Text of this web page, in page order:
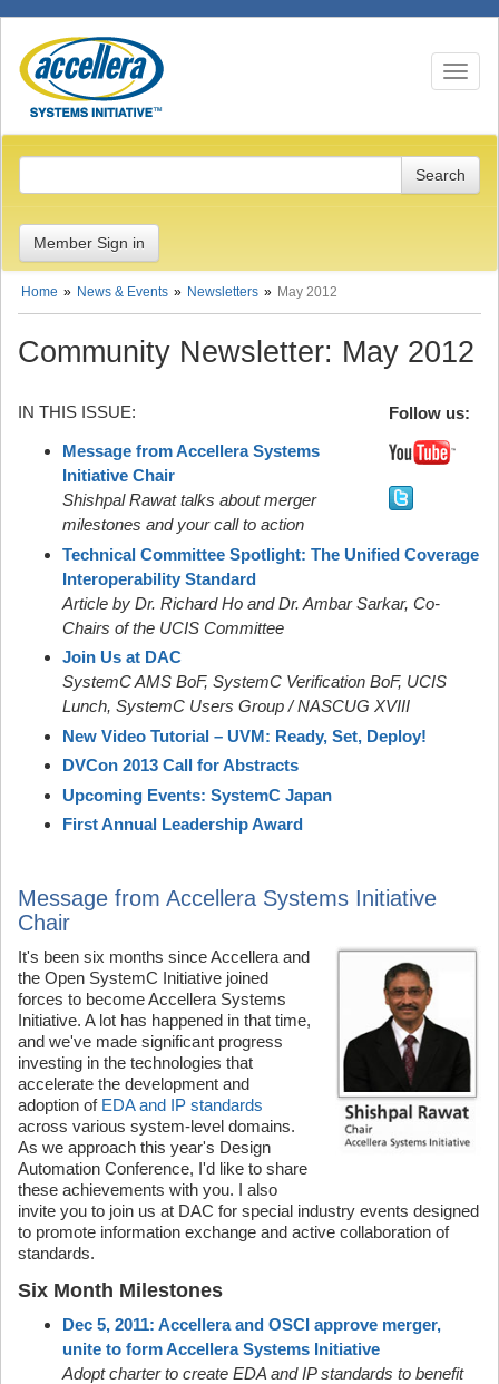
Toggle
Member Sign in
Home News & Events Newsletters May 2012
Community Newsletter: May 2012
Follow us:
IN THIS ISSUE:
Message from Accellera Systems
Initiative Chair
Shishpal Rawat talks about merger
milestones and your call to action
Technical Committee Spotlight: The Unified Coverage
Interoperability Standard
Article by Dr. Richard Ho and Dr. Ambar Sarkar, Co-
Chairs of the UCIS Committee
Join Us at DAC
SystemC AMS BoF, SystemC Verification BoF, UCIS
Lunch, SystemC Users Group / NASCUG XVIII
New Video Tutorial – UVM: Ready, Set, Deploy!
DVCon 2013 Call for Abstracts
Upcoming Events: SystemC Japan
First Annual Leadership Award
Message from Accellera Systems Initiative
Chair
It's been six months since Accellera and
the Open SystemC Initiative joined
forces to become Accellera Systems
Initiative. A lot has happened in that time,
and we've made significant progress
investing in the technologies that
accelerate the development and
adoption of EDA and IP standards
across various system-level domains.
As we approach this year's Design
Automation Conference, I'd like to share
these achievements with you. I also
invite you to join us at DAC for special industry events designed
to promote information exchange and active collaboration of
standards.
Six Month Milestones
Dec 5, 2011: Accellera and OSCI approve merger,
unite to form Accellera Systems Initiative
Adopt charter to create EDA and IP standards to benefit